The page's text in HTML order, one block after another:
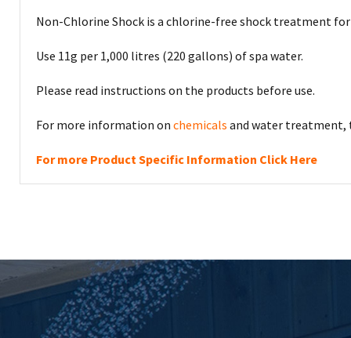
Non-Chlorine Shock is a chlorine-free shock treatment
Use 11g per 1,000 litres (220 gallons) of spa water.
Please read instructions on the products before use.
For more information on chemicals and water treatment,
For more Product Specific Information Click Here